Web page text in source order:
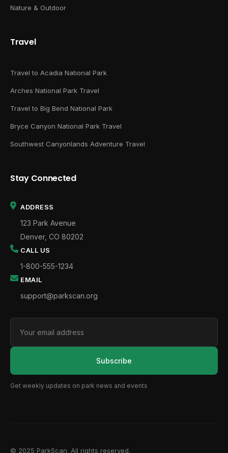
Nature & Outdoor
Travel
Travel to Acadia National Park
Arches National Park Travel
Travel to Big Bend National Park
Bryce Canyon National Park Travel
Southwest Canyonlands Adventure Travel
Stay Connected
ADDRESS
123 Park Avenue
Denver, CO 80202
CALL US
1-800-555-1234
EMAIL
support@parkscan.org
Subscribe
Get weekly updates on park news and events
© 2025 ParkScan. All rights reserved.